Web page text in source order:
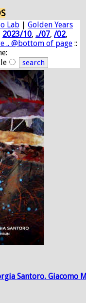
Lab | Golden Years
2023/10, ../07, /02,
.. @bottom of page ::
Santoro, Giacomo